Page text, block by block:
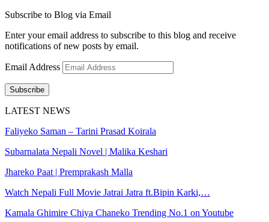
Subscribe to Blog via Email
Enter your email address to subscribe to this blog and receive
notifications of new posts by email.
Email Address
Subscribe
LATEST NEWS
Faliyeko Saman – Tarini Prasad Koirala
Subarnalata Nepali Novel | Malika Keshari
Jhareko Paat | Premprakash Malla
Watch Nepali Full Movie Jatrai Jatra ft.Bipin Karki,…
Kamala Ghimire Chiya Chaneko Trending No.1 on Youtube